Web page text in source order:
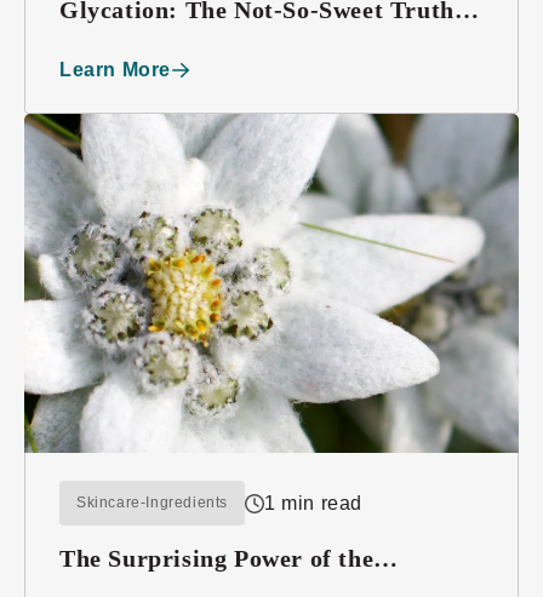
Glycation: The Not-So-Sweet Truth
Learn More
Skincare-Ingredients 1 min read
The Surprising Power of the